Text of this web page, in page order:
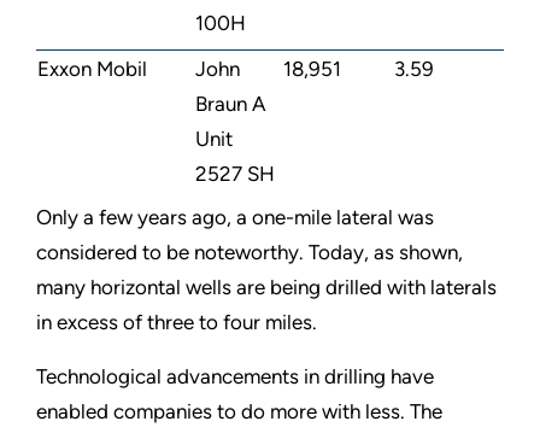
100H
Exxon Mobil
John
Braun A
Unit
2527 SH
18,951 3.59
Only a few years ago, a one-mile lateral was
considered to be noteworthy. Today, as shown,
many horizontal wells are being drilled with laterals
in excess of three to four miles.
Technological advancements in drilling have
enabled companies to do more with less. The